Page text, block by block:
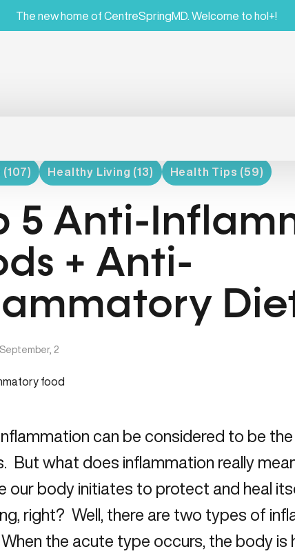
The new home of CentreSpringMD. Welcome to hol+!
Healthy Living (13) Health Tips (59)
5 Anti-
+ Anti-
September, 2
can be considered to be
But what does inflammation really
our body initiates to protect and heal
right? Well, there are two types of
the acute type occurs, the body is